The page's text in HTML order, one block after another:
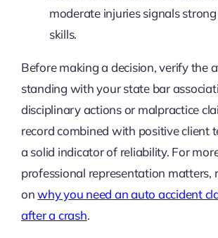
moderate injuries signals
skills.
Before making a decision, verify the
standing with your state bar
disciplinary actions or malpractice
record combined with positive client
a solid indicator of reliability. For
professional representation matters,
onwhy you need an auto accident
after a crash.